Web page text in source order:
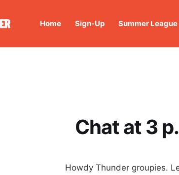
Home Sign-Up Summer
Chat at 3
Howdy Thunder groupies.